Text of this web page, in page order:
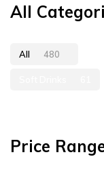
All
All 480
Price